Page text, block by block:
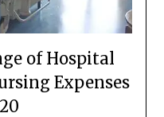
of Hospital
Expenses